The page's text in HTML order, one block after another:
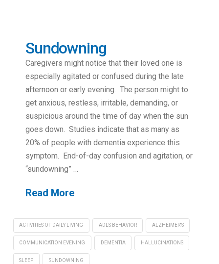
Sundowning
Caregivers might notice that their loved one is
especially agitated or confused during the late
afternoon or early evening. The person might to
get anxious, restless, irritable, demanding, or
suspicious around the time of day when the sun
goes down. Studies indicate that as many as
20% of people with dementia experience this
symptom. End-of-day confusion and agitation, or
“sundowning” …
Read More
ACTIVITIES OF DAILY LIVING ADLS BEHAVIOR ALZHEIMER'S
COMMUNICATION EVENING DEMENTIA HALLUCINATIONS
SLEEP SUNDOWNING